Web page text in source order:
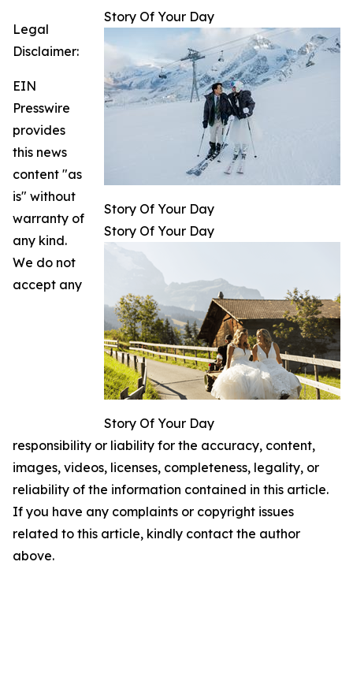
Story Of Your Day
Story Of Your Day
Story Of Your Day
Story Of Your Day
Legal
Disclaimer:
EIN
Presswire
provides
this news
content "as
is" without
warranty of
any kind.
We do not
accept any
responsibility or liability for the accuracy, content,
images, videos, licenses, completeness, legality, or
reliability of the information contained in this article.
If you have any complaints or copyright issues
related to this article, kindly contact the author
above.